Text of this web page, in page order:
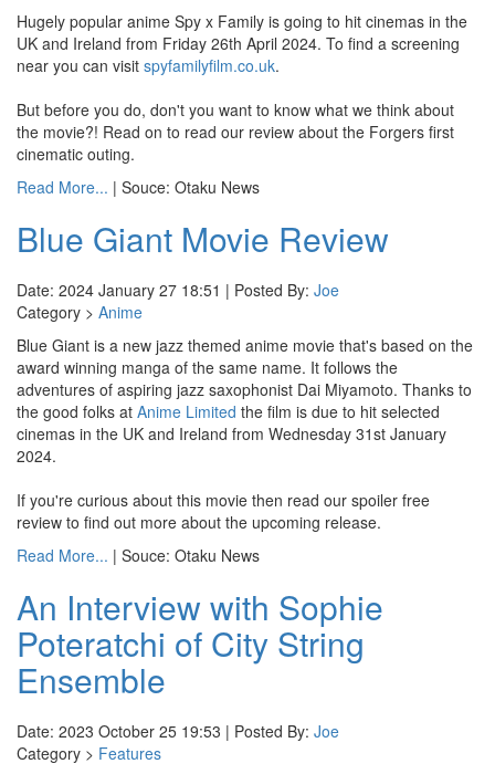
Hugely popular anime Spy x Family is going to hit cinemas in the
UK and Ireland from Friday 26th April 2024. To find a screening
near you can visit spyfamilyfilm.co.uk.
But before you do, don't you want to know what we think about
the movie?! Read on to read our review about the Forgers first
cinematic outing.
Read More... | Souce: Otaku News
Blue Giant Movie Review
Date: 2024 January 27 18:51 | Posted By: Joe
Category > Anime
Blue Giant is a new jazz themed anime movie that's based on the
award winning manga of the same name. It follows the
adventures of aspiring jazz saxophonist Dai Miyamoto. Thanks to
the good folks at Anime Limited the film is due to hit selected
cinemas in the UK and Ireland from Wednesday 31st January
2024.
If you're curious about this movie then read our spoiler free
review to find out more about the upcoming release.
Read More... | Souce: Otaku News
An Interview with Sophie
Poteratchi of City String
Ensemble
Date: 2023 October 25 19:53 | Posted By: Joe
Category > Features